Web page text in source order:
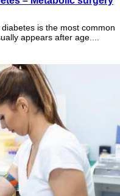
is the most common
appears after age....